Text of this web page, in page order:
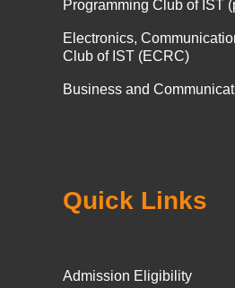
Programming Club of IST
Electronics,
Club of IST (ECRC)
Business and
Quick Links
Admission Eligibility